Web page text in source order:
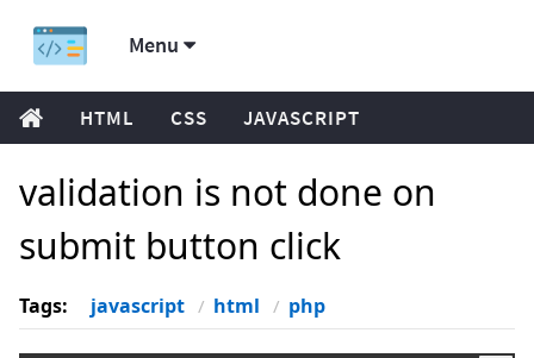
Menu
HTML CSS JAVASCRIPT
validation is not done on
submit button click
Tags: javascript html php